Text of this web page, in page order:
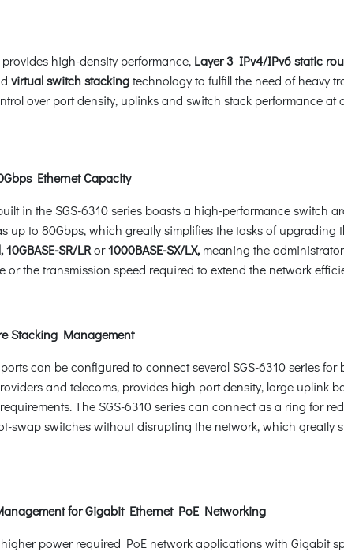
provides high-density performance, Layer 3 IPv4/IPv6 static
virtual switch stackingtechnology to fulfill the need of heavy
over port density, uplinks and switch stack performance at
Ethernet Capacity
in the SGS-6310 series boasts a high-performance
up to 80Gbps, which greatly simplifies the tasks of
SR/LRor1000BASE-SX/LX, meaning the
or the transmission speed required to extend the network
Stacking Management
ports can be configured to connect several SGS-6310 series
and telecoms, provides high port density, large
The SGS-6310 series can connect as a ring for
swap switches without disrupting the network, which
for Gigabit Ethernet PoE Networking
power required PoE network applications with Gigabit